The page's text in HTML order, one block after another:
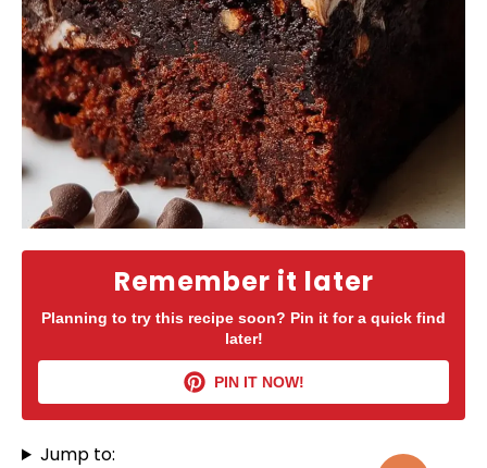
Remember it later
Planning to try this recipe soon? Pin it for a quick find
later!
PIN IT NOW!
Jump to: